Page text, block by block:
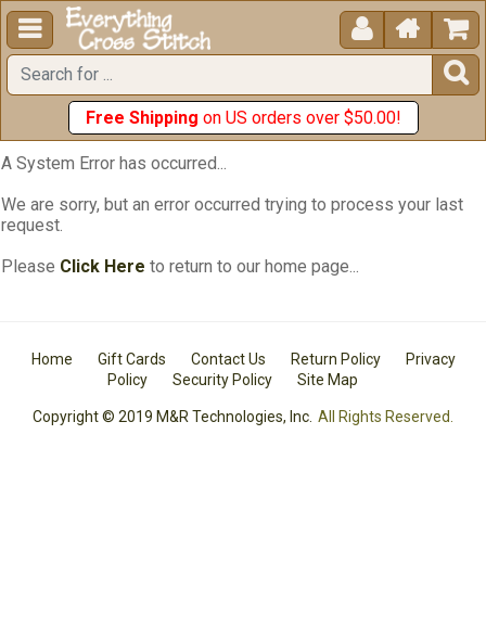
  


Free Shipping on US orders over $50.00!
A System Error has occurred...
We are sorry, but an error occurred trying to process your last
request.
Please Click Here to return to our home page...
Home Gift Cards Contact Us Return Policy
Privacy
Policy
Security Policy Site Map
Copyright © 2019 M&R Technologies, Inc. All Rights Reserved.